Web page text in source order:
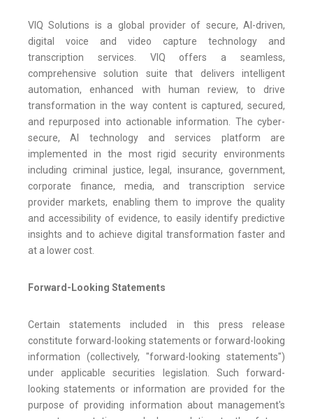
VIQ Solutions is a global provider of secure, AI-driven,
digital voice and video capture technology and
transcription services. VIQ offers a seamless,
comprehensive solution suite that delivers intelligent
automation, enhanced with human review, to drive
transformation in the way content is captured, secured,
and repurposed into actionable information. The cyber-
secure, AI technology and services platform are
implemented in the most rigid security environments
including criminal justice, legal, insurance, government,
corporate finance, media, and transcription service
provider markets, enabling them to improve the quality
and accessibility of evidence, to easily identify predictive
insights and to achieve digital transformation faster and
at a lower cost.
Forward-Looking Statements
Certain statements included in this press release
constitute forward-looking statements or forward-looking
information (collectively, "forward-looking statements")
under applicable securities legislation. Such forward-
looking statements or information are provided for the
purpose of providing information about management's